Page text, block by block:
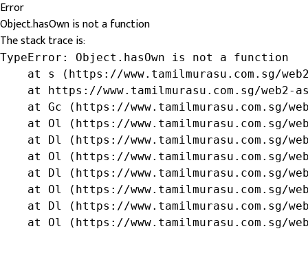
Error
Object.hasOwn is not a function
The stack trace is:
TypeError: Object.hasOwn is not a function
at s (https://www.tamilmurasu.com.sg/
at https://www.tamilmurasu.com.sg/web2-
at Gc (https://www.tamilmurasu.com.sg/
at Ol (https://www.tamilmurasu.com.sg/
at Dl (https://www.tamilmurasu.com.sg/
at Ol (https://www.tamilmurasu.com.sg/
at Dl (https://www.tamilmurasu.com.sg/
at Ol (https://www.tamilmurasu.com.sg/
at Dl (https://www.tamilmurasu.com.sg/
at Ol (https://www.tamilmurasu.com.sg/